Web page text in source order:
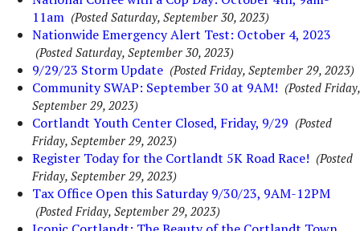
11am (Posted Saturday, September 30, 2023)
Nationwide Emergency Alert Test: October 4, 2023
(Posted Saturday, September 30, 2023)
9/29/23 Storm Update (Posted Friday, September 29, 2023)
Community SWAP: September 30 at 9AM! (Posted Friday,
September 29, 2023)
Cortlandt Youth Center Closed, Friday, 9/29 (Posted
Friday, September 29, 2023)
Register Today for the Cortlandt 5K Road Race! (Posted
Friday, September 29, 2023)
Tax Office Open this Saturday 9/30/23, 9AM-12PM
(Posted Friday, September 29, 2023)